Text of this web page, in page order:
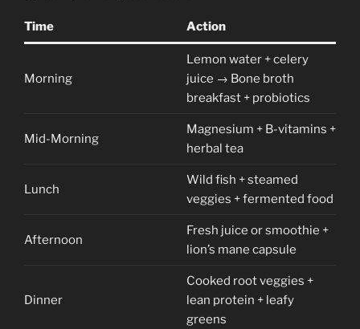
Time Action
Morning
Lemon water + celery
juice → Bone broth
breakfast + probiotics
Mid-Morning
Magnesium + B-vitamins +
herbal tea
Lunch
Wild fish + steamed
veggies + fermented food
Afternoon
Fresh juice or smoothie +
lion’s mane capsule
Dinner
Cooked root veggies +
lean protein + leafy
greens